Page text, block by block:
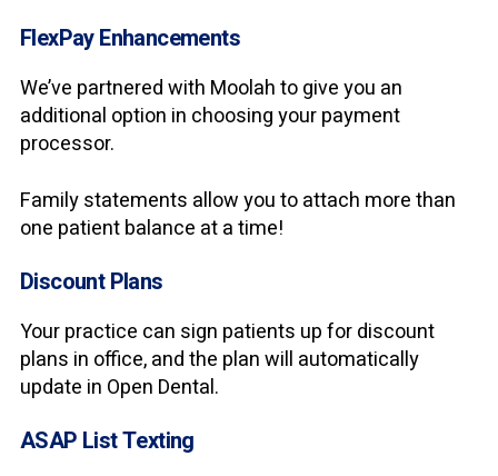
FlexPay Enhancements
We’ve partnered with Moolah to give you an
additional option in choosing your payment
processor.
Family statements allow you to attach more than
one patient balance at a time!
Discount Plans
Your practice can sign patients up for discount
plans in office, and the plan will automatically
update in Open Dental.
ASAP List Texting